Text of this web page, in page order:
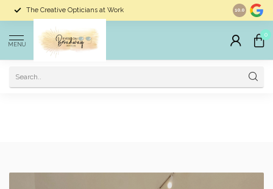
Largest Selection of Eyewear In Dunedin 10.0
MENU
0